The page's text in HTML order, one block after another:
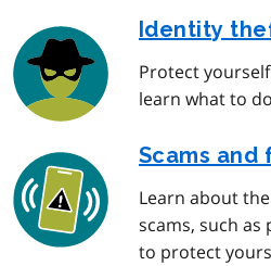
Identity
Protect
learn what to
Scams and
Learn about
scams, such as
to protect